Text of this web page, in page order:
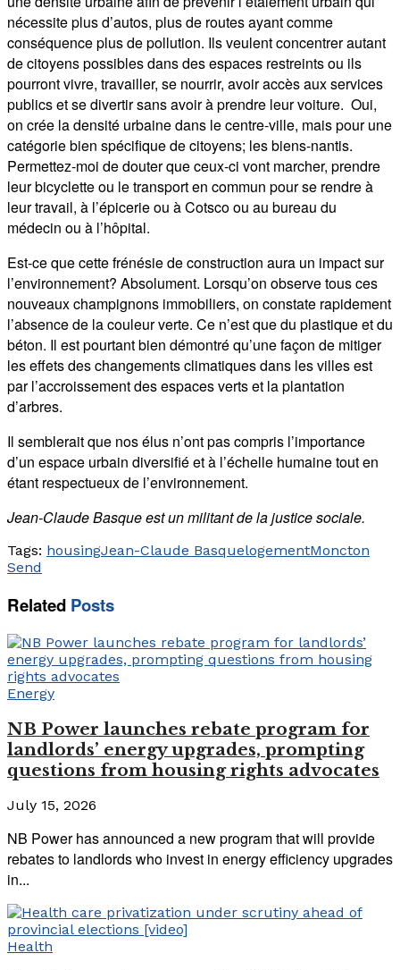
nécessite plus d’autos, plus de routes ayant comme
conséquence plus de pollution. Ils veulent concentrer autant
de citoyens possibles dans des espaces restreints ou ils
pourront vivre, travailler, se nourrir, avoir accès aux services
publics et se divertir sans avoir à prendre leur voiture. Oui,
on crée la densité urbaine dans le centre-ville, mais pour une
catégorie bien spécifique de citoyens; les biens-nantis.
Permettez-moi de douter que ceux-ci vont marcher, prendre
leur bicyclette ou le transport en commun pour se rendre à
leur travail, à l’épicerie ou à Cotsco ou au bureau du
médecin ou à l’hôpital.
Est-ce que cette frénésie de construction aura un impact sur
l’environnement? Absolument. Lorsqu’on observe tous ces
nouveaux champignons immobiliers, on constate rapidement
l’absence de la couleur verte. Ce n’est que du plastique et du
béton. Il est pourtant bien démontré qu’une façon de mitiger
les effets des changements climatiques dans les villes est
par l’accroissement des espaces verts et la plantation
d’arbres.
Il semblerait que nos élus n’ont pas compris l’importance
d’un espace urbain diversifié et à l’échelle humaine tout en
étant respectueux de l’environnement.
Jean-Claude Basque est un militant de la justice sociale.
Tags: housingJean-Claude BasquelogementMoncton
Send
Related Posts
Energy
NB Power launches rebate program for
landlords’ energy upgrades, prompting
questions from housing rights advocates
July 15, 2026
NB Power has announced a new program that will provide
rebates to landlords who invest in energy efficiency upgrades
in...
Health